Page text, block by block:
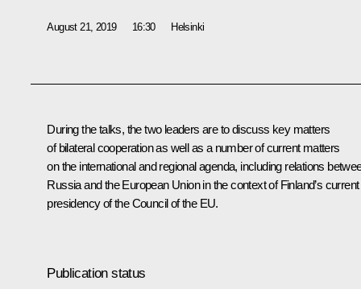
August 21, 2019 16:30 Helsinki
During the talks, the two leaders are to discuss key matters
of bilateral cooperation as well as a number of current matters
on the international and regional agenda, including relations
Russia and the European Union in the context of Finland’s current
presidency of the Council of the EU.
Publication status